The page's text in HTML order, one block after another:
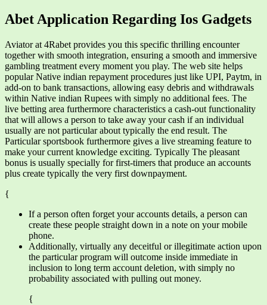
Abet Application Regarding Ios Gadgets
Aviator at 4Rabet provides you this specific thrilling encounter
together with smooth integration, ensuring a smooth and immersive
gambling treatment every moment you play. The web site helps
popular Native indian repayment procedures just like UPI, Paytm, in
add-on to bank transactions, allowing easy debris and withdrawals
within Native indian Rupees with simply no additional fees. The
live betting area furthermore characteristics a cash-out functionality
that will allows a person to take away your cash if an individual
usually are not particular about typically the end result. The
Particular sportsbook furthermore gives a live streaming feature to
make your current knowledge exciting. Typically The pleasant
bonus is usually specially for first-timers that produce an accounts
plus create typically the very first downpayment.
{
If a person often forget your accounts details, a person can
create these people straight down in a note on your mobile
phone.
Additionally, virtually any deceitful or illegitimate action upon
the particular program will outcome inside immediate in
inclusion to long term account deletion, with simply no
probability associated with pulling out money.
{